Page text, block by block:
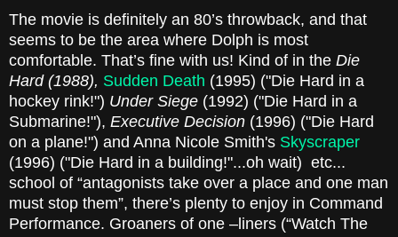
The movie is definitely an 80’s throwback, and that
seems to be the area where Dolph is most
comfortable. That’s fine with us! Kind of in the Die
Hard (1988), Sudden Death (1995) ("Die Hard in a
hockey rink!") Under Siege (1992) ("Die Hard in a
Submarine!"), Executive Decision (1996) ("Die Hard
on a plane!") and Anna Nicole Smith's Skyscraper
(1996) ("Die Hard in a building!"...oh wait) etc...
school of “antagonists take over a place and one man
must stop them”, there’s plenty to enjoy in Command
Performance. Groaners of one –liners (“Watch The